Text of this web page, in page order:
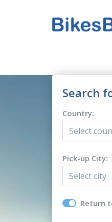
Search
Country:
Select
Pick-up City:
Select city
Return